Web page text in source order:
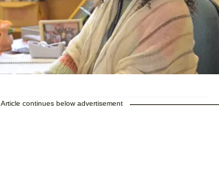
Article continues below advertisement